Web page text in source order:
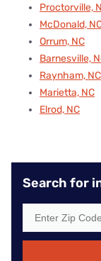
Proctorville,
McDonald,
Orrum, NC
Barnesville,
Raynham, NC
Marietta, NC
Elrod, NC
Search for